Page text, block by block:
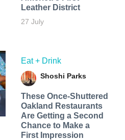
Leather District
27 July
Eat + Drink
Shoshi Parks
These Once-Shuttered
Oakland Restaurants
Are Getting a Second
Chance to Make a
First Impression